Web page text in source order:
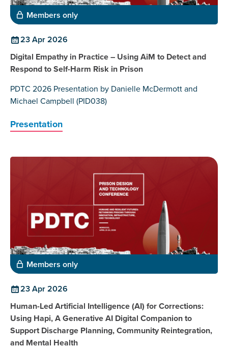
Members only
23 Apr 2026
Digital Empathy in Practice – Using AiM to Detect and
Respond to Self-Harm Risk in Prison
PDTC 2026 Presentation by Danielle McDermott and
Michael Campbell (PID038)
Presentation
Members only
23 Apr 2026
Human-Led Artificial Intelligence (AI) for Corrections:
Using Hapi, A Generative AI Digital Companion to
Support Discharge Planning, Community Reintegration,
and Mental Health